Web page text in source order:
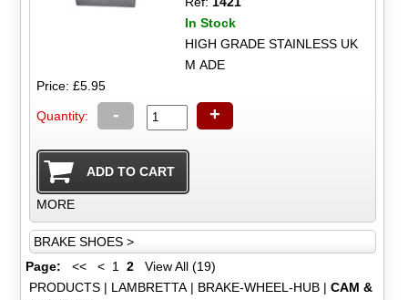
In Stock
HIGH GRADE STAINLESS UK
M ADE
Price: £5.95
Quantity: - +
MORE
BRAKE SHOES >
Page:
<< < 1 2
View All (19)
PRODUCTS| LAMBRETTA| BRAKE-WHEEL-HUB| CAM &